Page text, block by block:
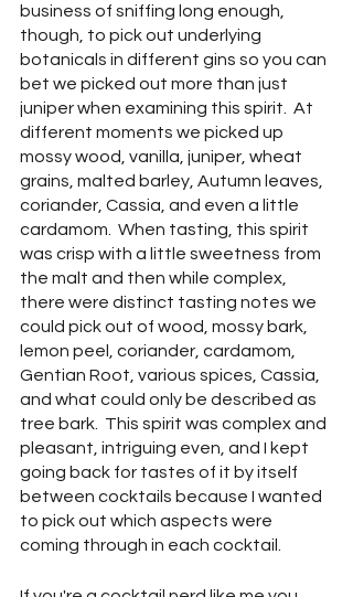
business of sniffing long enough,
though, to pick out underlying
botanicals in different gins so you can
bet we picked out more than just
juniper when examining this spirit.  At
different moments we picked up
mossy wood, vanilla, juniper, wheat
grains, malted barley, Autumn leaves,
coriander, Cassia, and even a little
cardamom.  When tasting, this spirit
was crisp with a little sweetness from
the malt and then while complex,
there were distinct tasting notes we
could pick out of wood, mossy bark,
lemon peel, coriander, cardamom,
Gentian Root, various spices, Cassia,
and what could only be described as
tree bark.  This spirit was complex and
pleasant, intriguing even, and I kept
going back for tastes of it by itself
between cocktails because I wanted
to pick out which aspects were
coming through in each cocktail.